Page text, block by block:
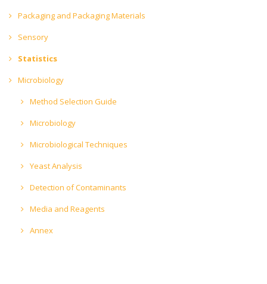
Packaging and Packaging Materials
Sensory
Statistics
Microbiology
Method Selection Guide
Microbiology
Microbiological Techniques
Yeast Analysis
Detection of Contaminants
Media and Reagents
Annex